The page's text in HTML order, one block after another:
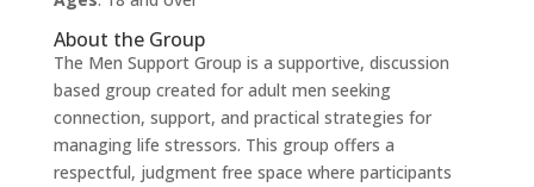
About the Group
The Men Support Group is a supportive, discussion
based group created for adult men seeking
connection, support, and practical strategies for
managing life stressors. This group offers a
respectful, judgment free space where participants